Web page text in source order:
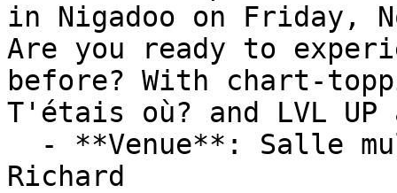
in Nigadoo on Friday,
Are you ready to
before? With chart-
T'étais où? and LVL UP
Richard